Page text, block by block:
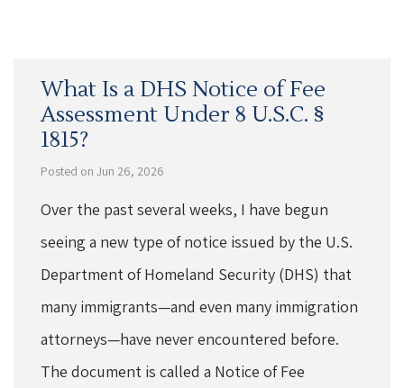
What Is a DHS Notice of Fee
Assessment Under 8 U.S.C. §
1815?
Posted on Jun 26, 2026
Over the past several weeks, I have begun
seeing a new type of notice issued by the U.S.
Department of Homeland Security (DHS) that
many immigrants—and even many immigration
attorneys—have never encountered before.
The document is called a Notice of Fee